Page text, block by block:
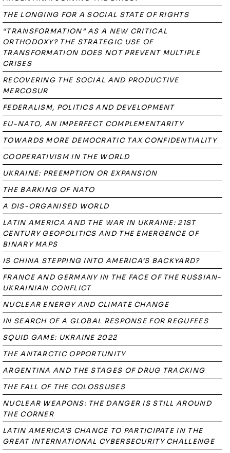
THE LONGING FOR A SOCIAL STATE OF RIGHTS
“TRANSFORMATION” AS A NEW CRITICAL
ORTHODOXY? THE STRATEGIC USE OF
TRANSFORMATION DOES NOT PREVENT MULTIPLE
CRISES
RECOVERING THE SOCIAL AND PRODUCTIVE
MERCOSUR
FEDERALISM, POLITICS AND DEVELOPMENT
EU-NATO, AN IMPERFECT COMPLEMENTARITY
TOWARDS MORE DEMOCRATIC TAX CONFIDENTIALITY
COOPERATIVISM IN THE WORLD
UKRAINE: PREEMPTION OR EXPANSION
THE BARKING OF NATO
A DIS-ORGANISED WORLD
LATIN AMERICA AND THE WAR IN UKRAINE: 21ST
CENTURY GEOPOLITICS AND THE EMERGENCE OF
BINARY MAPS
IS CHINA STEPPING INTO AMERICA’S BACKYARD?
FRANCE AND GERMANY IN THE FACE OF THE RUSSIAN-
UKRAINIAN CONFLICT
NUCLEAR ENERGY AND CLIMATE CHANGE
IN SEARCH OF A GLOBAL RESPONSE FOR REGUFEES
SQUID GAME: UKRAINE 2022
THE ANTARCTIC OPPORTUNITY
ARGENTINA AND THE STAGES OF DRUG TRACKING
THE FALL OF THE COLOSSUSES
NUCLEAR WEAPONS: THE DANGER IS STILL AROUND
THE CORNER
LATIN AMERICA'S CHANCE TO PARTICIPATE IN THE
GREAT INTERNATIONAL CYBERSECURITY CHALLENGE